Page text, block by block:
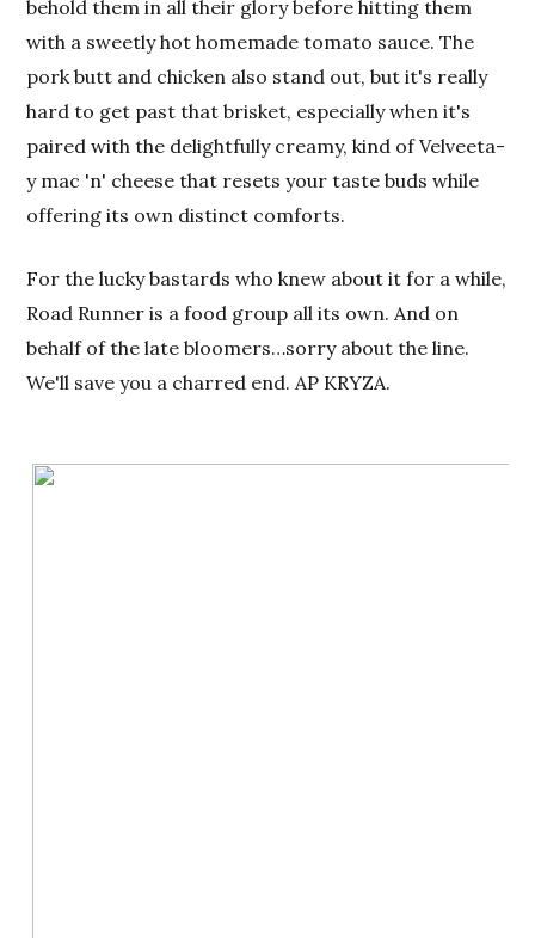
behold them in all their glory before hitting them
with a sweetly hot homemade tomato sauce. The
pork butt and chicken also stand out, but it's really
hard to get past that brisket, especially when it's
paired with the delightfully creamy, kind of Velveeta-
y mac 'n' cheese that resets your taste buds while
offering its own distinct comforts.
For the lucky bastards who knew about it for a while,
Road Runner is a food group all its own. And on
behalf of the late bloomers…sorry about the line.
We'll save you a charred end. AP KRYZA.